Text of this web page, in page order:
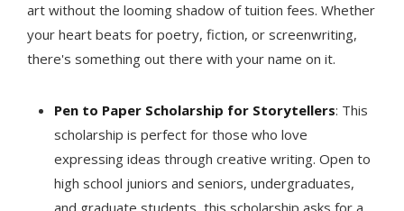
art without the looming shadow of tuition fees. Whether
your heart beats for poetry, fiction, or screenwriting,
there's something out there with your name on it.
Pen to Paper Scholarship for Storytellers: This
scholarship is perfect for those who love
expressing ideas through creative writing. Open to
high school juniors and seniors, undergraduates,